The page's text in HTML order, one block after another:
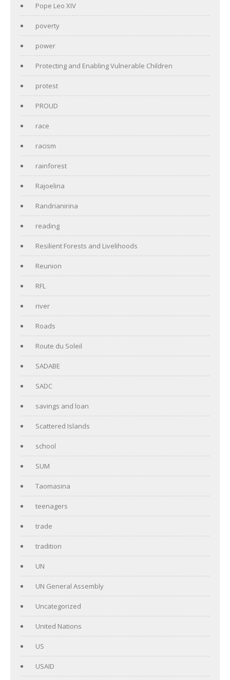
Pope Leo XIV
poverty
power
Protecting and Enabling Vulnerable Children
protest
PROUD
race
racism
rainforest
Rajoelina
Randrianirina
reading
Resilient Forests and Livelihoods
Reunion
RFL
river
Roads
Route du Soleil
SADABE
SADC
savings and loan
Scattered Islands
school
SUM
Taomasina
teenagers
trade
tradition
UN
UN General Assembly
Uncategorized
United Nations
US
USAID